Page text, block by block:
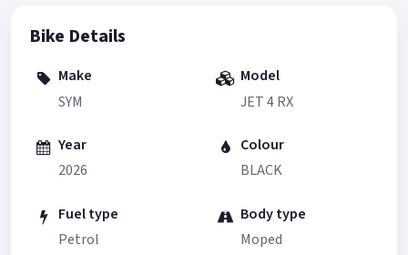
Bike Details
Make
SYM
Model
JET 4 RX
Year
2026
Colour
BLACK
Fuel type
Petrol
Body type
Moped